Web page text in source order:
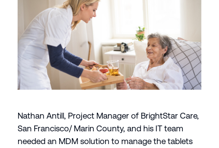
Nathan Antill, Project Manager of BrightStar Care,
San Francisco/ Marin County, and his IT team
needed an MDM solution to manage the tablets